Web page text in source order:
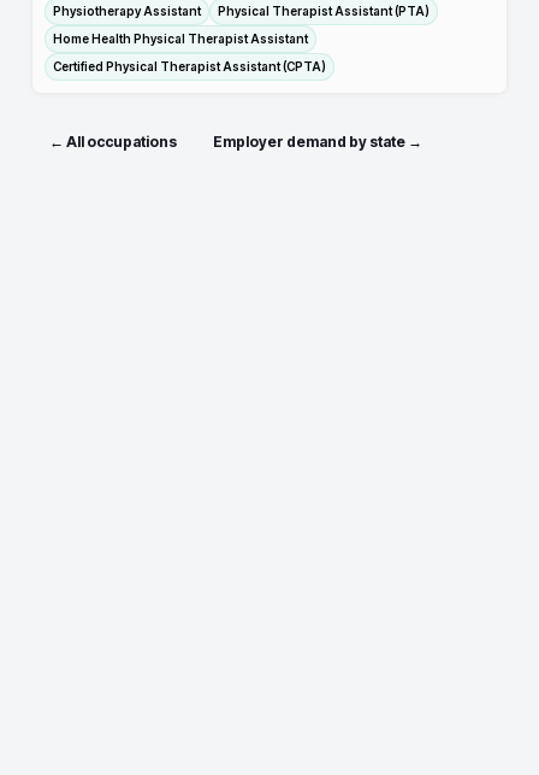
Physiotherapy Assistant
Physical Therapist Assistant (PTA)
Home Health Physical Therapist Assistant
Certified Physical Therapist Assistant (CPTA)
← All occupations Employer demand by state →